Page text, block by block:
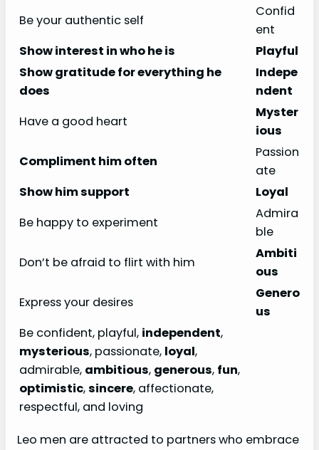
Be your authentic self
Confid
ent
Show interest in who he is
Playful
Show gratitude for everything he
does
Indepe
ndent
Have a good heart
Myster
ious
Compliment him often
Passion
ate
Show him support
Loyal
Be happy to experiment
Admira
ble
Don’t be afraid to flirt with him
Ambiti
ous
Express your desires
Genero
us
Be confident, playful, independent,
mysterious, passionate, loyal,
admirable, ambitious, generous, fun,
optimistic,sincere, affectionate,
respectful, and loving
Leo men are attracted to partners who embrace